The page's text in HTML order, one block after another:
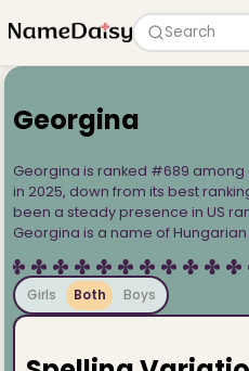
Search
Georgina
Georgina is ranked #689 among
in 2025, down from its best
been a steady presence in US
Georgina is a name of
Girls Both Boys